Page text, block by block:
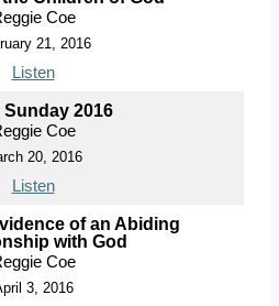
Coe
21, 2016
Listen
Sunday 2016
Coe
20, 2016
Listen
of an Abiding
with God
Coe
3, 2016